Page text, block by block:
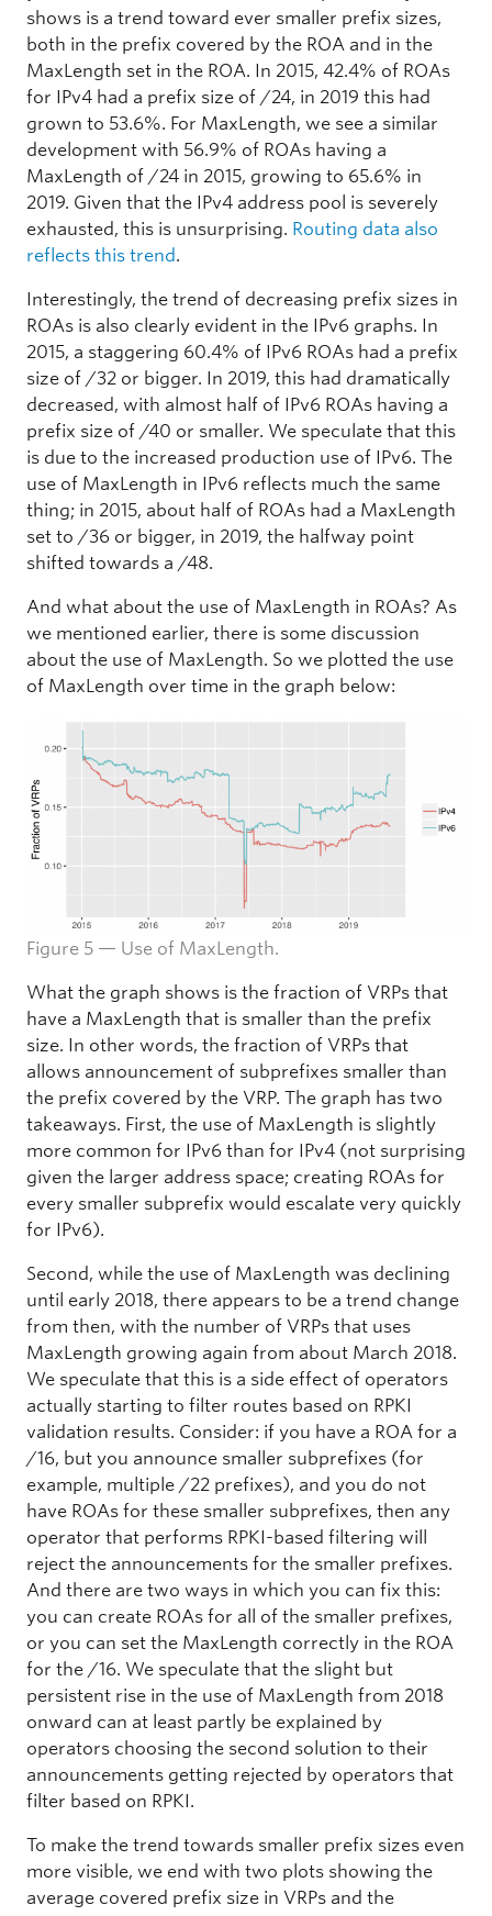
shows is a trend toward ever smaller prefix sizes,
both in the prefix covered by the ROA and in the
MaxLength set in the ROA. In 2015, 42.4% of ROAs
for IPv4 had a prefix size of /24, in 2019 this had
grown to 53.6%. For MaxLength, we see a similar
development with 56.9% of ROAs having a
MaxLength of /24 in 2015, growing to 65.6% in
2019. Given that the IPv4 address pool is severely
exhausted, this is unsurprising. Routing data also
reflects this trend.
Interestingly, the trend of decreasing prefix sizes in
ROAs is also clearly evident in the IPv6 graphs. In
2015, a staggering 60.4% of IPv6 ROAs had a prefix
size of /32 or bigger. In 2019, this had dramatically
decreased, with almost half of IPv6 ROAs having a
prefix size of /40 or smaller. We speculate that this
is due to the increased production use of IPv6. The
use of MaxLength in IPv6 reflects much the same
thing; in 2015, about half of ROAs had a MaxLength
set to /36 or bigger, in 2019, the halfway point
shifted towards a /48.
And what about the use of MaxLength in ROAs? As
we mentioned earlier, there is some discussion
about the use of MaxLength. So we plotted the use
of MaxLength over time in the graph below:
Figure 5 — Use of MaxLength.
What the graph shows is the fraction of VRPs that
have a MaxLength that is smaller than the prefix
size. In other words, the fraction of VRPs that
allows announcement of subprefixes smaller than
the prefix covered by the VRP. The graph has two
takeaways. First, the use of MaxLength is slightly
more common for IPv6 than for IPv4 (not surprising
given the larger address space; creating ROAs for
every smaller subprefix would escalate very quickly
for IPv6).
Second, while the use of MaxLength was declining
until early 2018, there appears to be a trend change
from then, with the number of VRPs that uses
MaxLength growing again from about March 2018.
We speculate that this is a side effect of operators
actually starting to filter routes based on RPKI
validation results. Consider: if you have a ROA for a
/16, but you announce smaller subprefixes (for
example, multiple /22 prefixes), and you do not
have ROAs for these smaller subprefixes, then any
operator that performs RPKI-based filtering will
reject the announcements for the smaller prefixes.
And there are two ways in which you can fix this:
you can create ROAs for all of the smaller prefixes,
or you can set the MaxLength correctly in the ROA
for the /16. We speculate that the slight but
persistent rise in the use of MaxLength from 2018
onward can at least partly be explained by
operators choosing the second solution to their
announcements getting rejected by operators that
filter based on RPKI.
To make the trend towards smaller prefix sizes even
more visible, we end with two plots showing the
average covered prefix size in VRPs and the